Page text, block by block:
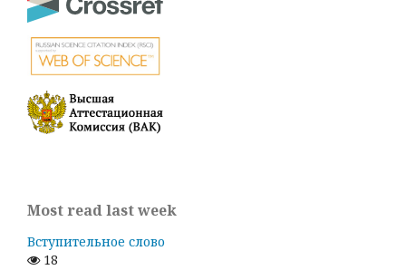
Most read last week
Вступительное слово
18